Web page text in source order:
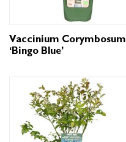
Vaccinium Corymbosum
‘Bingo Blue’